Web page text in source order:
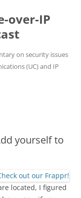
over-IP
on security issues
(UC) and IP
yourself to
located, I figured